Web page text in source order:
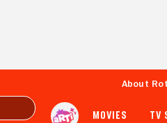
About
MOVIES TV